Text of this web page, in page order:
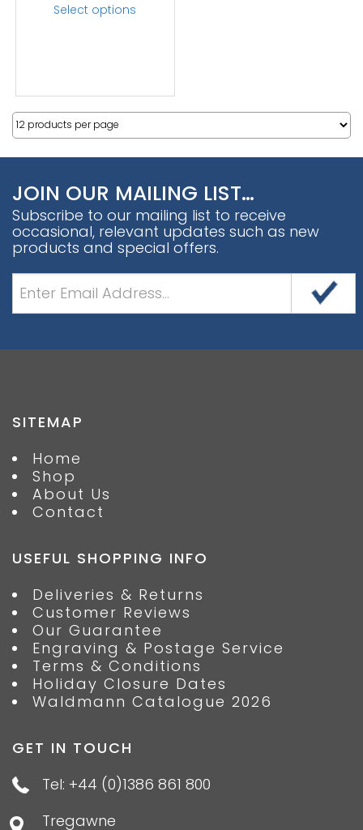
Select options
JOIN OUR MAILING LIST…
Subscribe to our mailing list to receive
occasional, relevant updates such as new
products and special offers.
SITEMAP
Home
Shop
About Us
Contact
USEFUL SHOPPING INFO
Deliveries & Returns
Customer Reviews
Our Guarantee
Engraving & Postage Service
Terms & Conditions
Holiday Closure Dates
Waldmann Catalogue 2026
GET IN TOUCH
Tel: +44 (0)1386 861 800
Tregawne